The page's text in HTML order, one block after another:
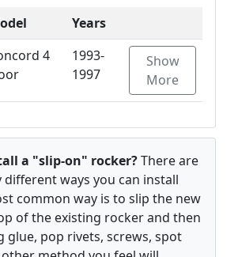
Years
4
1993-
1997
Show
More
a "slip-on" rocker?There are
different ways you can install
common way is to slip the new
of the existing rocker and then
glue, pop rivets, screws, spot